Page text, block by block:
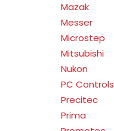
Mazak
Messer
Microstep
Mitsubishi
Nukon
PC Controls
Precitec
Prima